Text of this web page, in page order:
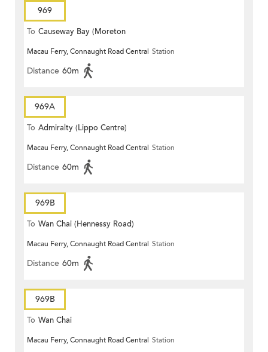
969
To Causeway Bay (Moreton
Terrace)
Macau Ferry, Connaught Road Central Station
Distance 60m
969A
To Admiralty (Lippo Centre)
Macau Ferry, Connaught Road Central Station
Distance 60m
969B
To Wan Chai (Hennessy Road)
Macau Ferry, Connaught Road Central Station
Distance 60m
969B
To Wan Chai
Macau Ferry, Connaught Road Central Station